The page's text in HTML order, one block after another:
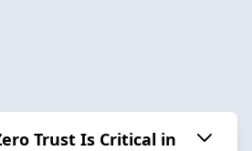
Trust Is Critical in